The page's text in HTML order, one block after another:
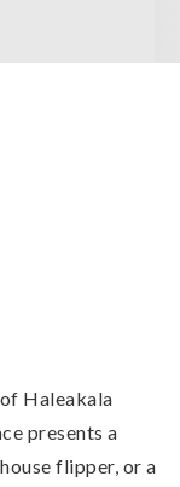
Haleakala
presents a
flipper, or a